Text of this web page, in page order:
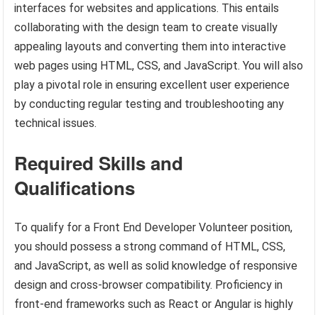
interfaces for websites and applications. This entails
collaborating with the design team to create visually
appealing layouts and converting them into interactive
web pages using HTML, CSS, and JavaScript. You will also
play a pivotal role in ensuring excellent user experience
by conducting regular testing and troubleshooting any
technical issues.
Required Skills and
Qualifications
To qualify for a Front End Developer Volunteer position,
you should possess a strong command of HTML, CSS,
and JavaScript, as well as solid knowledge of responsive
design and cross-browser compatibility. Proficiency in
front-end frameworks such as React or Angular is highly